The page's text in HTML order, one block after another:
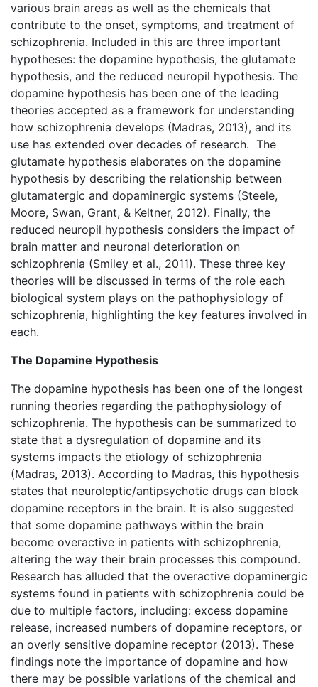
various brain areas as well as the chemicals that
contribute to the onset, symptoms, and treatment of
schizophrenia. Included in this are three important
hypotheses: the dopamine hypothesis, the glutamate
hypothesis, and the reduced neuropil hypothesis. The
dopamine hypothesis has been one of the leading
theories accepted as a framework for understanding
how schizophrenia develops (Madras, 2013), and its
use has extended over decades of research. The
glutamate hypothesis elaborates on the dopamine
hypothesis by describing the relationship between
glutamatergic and dopaminergic systems (Steele,
Moore, Swan, Grant, & Keltner, 2012). Finally, the
reduced neuropil hypothesis considers the impact of
brain matter and neuronal deterioration on
schizophrenia (Smiley et al., 2011). These three key
theories will be discussed in terms of the role each
biological system plays on the pathophysiology of
schizophrenia, highlighting the key features involved in
each.
The Dopamine Hypothesis
The dopamine hypothesis has been one of the longest
running theories regarding the pathophysiology of
schizophrenia. The hypothesis can be summarized to
state that a dysregulation of dopamine and its
systems impacts the etiology of schizophrenia
(Madras, 2013). According to Madras, this hypothesis
states that neuroleptic/antipsychotic drugs can block
dopamine receptors in the brain. It is also suggested
that some dopamine pathways within the brain
become overactive in patients with schizophrenia,
altering the way their brain processes this compound.
Research has alluded that the overactive dopaminergic
systems found in patients with schizophrenia could be
due to multiple factors, including: excess dopamine
release, increased numbers of dopamine receptors, or
an overly sensitive dopamine receptor (2013). These
findings note the importance of dopamine and how
there may be possible variations of the chemical and